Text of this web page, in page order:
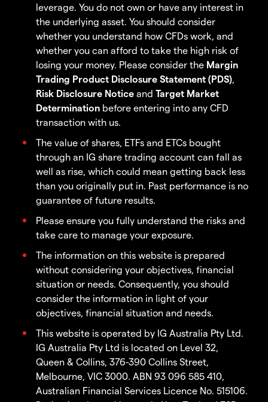
leverage. You do not own or have any interest in
the underlying asset. You should consider
whether you understand how CFDs work, and
whether you can afford to take the high risk of
losing your money. Please consider the Margin
Trading Product Disclosure Statement (PDS),
Risk Disclosure Notice and Target Market
Determination before entering into any CFD
transaction with us.
The value of shares, ETFs and ETCs bought
through an IG share trading account can fall as
well as rise, which could mean getting back less
than you originally put in. Past performance is no
guarantee of future results.
Please ensure you fully understand the risks and
take care to manage your exposure.
The information on this website is prepared
without considering your objectives, financial
situation or needs. Consequently, you should
consider the information in light of your
objectives, financial situation and needs.
This website is operated by IG Australia Pty Ltd.
IG Australia Pty Ltd is located on Level 32,
Queen & Collins, 376-390 Collins Street,
Melbourne, VIC 3000. ABN 93 096 585 410,
Australian Financial Services Licence No. 515106.